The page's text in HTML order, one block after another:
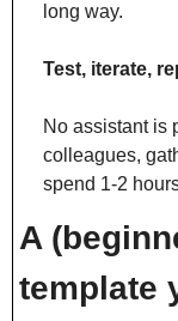
long way.
Test, iterate,
No assistant is
colleagues,
spend 1-2
A
template